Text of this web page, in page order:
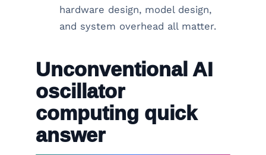
hardware design, model design,
and system overhead all matter.
Unconventional AI
oscillator
computing quick
answer